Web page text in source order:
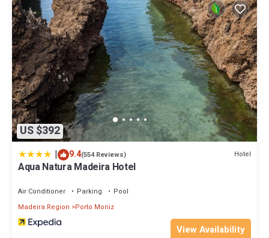
US $392
| 9.4(554 Reviews) Hotel
Aqua Natura Madeira Hotel
Air Conditioner Parking
Pool
Madeira Region
Porto Moniz
View Availability